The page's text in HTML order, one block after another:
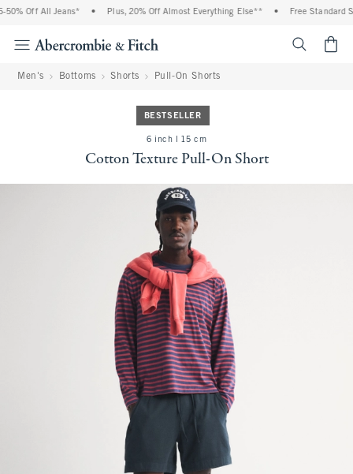
Off All Jeans* Plus, 20% Off Almost Everything Else** Free Standard
Men's Bottoms Shorts Pull-On Shorts
BESTSELLER
6 inch l 15 cm
Cotton Texture Pull-On Short